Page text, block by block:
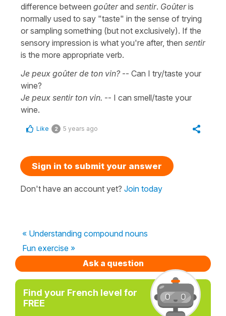
difference between goûterand sentir. Goûteris
normally used to say "taste" in the sense of trying
or sampling something (but not exclusively). If the
sensory impression is what you're after, then sentir
is the more appropriate verb.
Je peux goûter de ton vin?-- Can I try/taste your
wine?
Je peux sentir ton vin. -- I can smell/taste your
wine.
Like 2 5 years ago
Sign in to submit your answer
Don't have an account yet? Join today
« Understanding compound nouns
Fun exercise »
Ask a question
Find your French level for
FREE